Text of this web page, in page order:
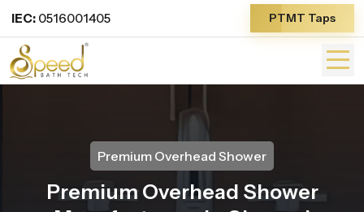
IEC: 0516001405 PTMT Taps
Premium Overhead Shower
Premium Overhead Shower